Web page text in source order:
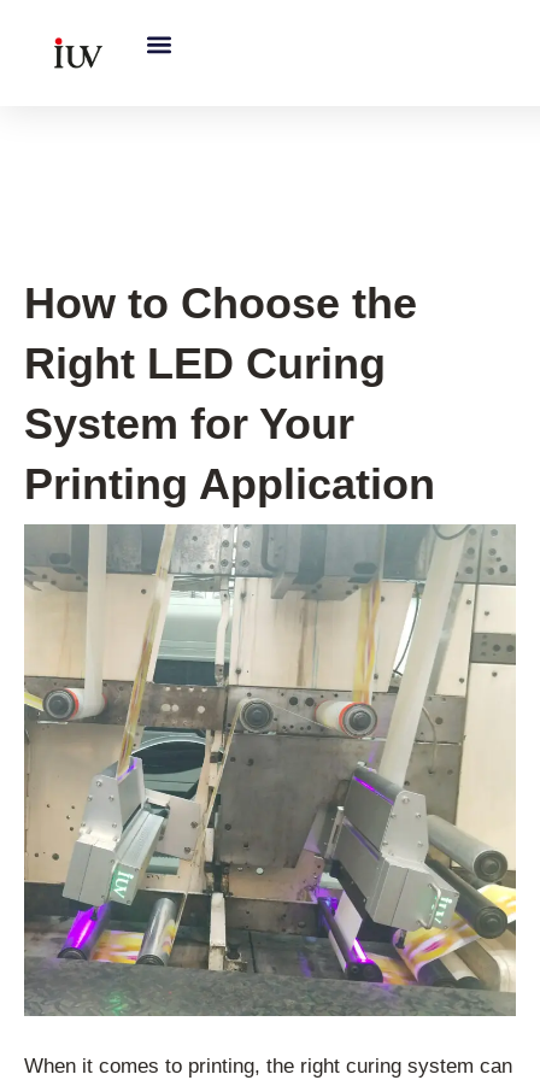
How to Choose the
Right LED Curing
System for Your
Printing Application
When it comes to printing, the right curing system can